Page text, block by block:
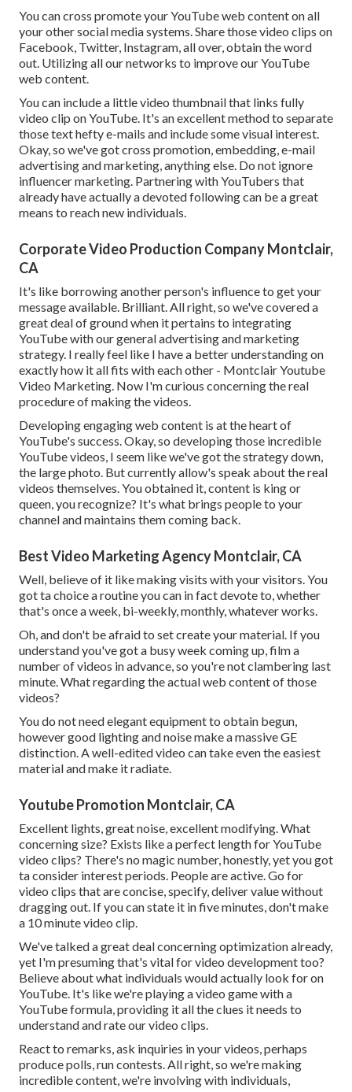
You can cross promote your YouTube web content on all
your other social media systems. Share those video clips on
Facebook, Twitter, Instagram, all over, obtain the word
out. Utilizing all our networks to improve our YouTube
web content.
You can include a little video thumbnail that links fully
video clip on YouTube. It's an excellent method to separate
those text hefty e-mails and include some visual interest.
Okay, so we've got cross promotion, embedding, e-mail
advertising and marketing, anything else. Do not ignore
influencer marketing. Partnering with YouTubers that
already have actually a devoted following can be a great
means to reach new individuals.
Corporate Video Production Company Montclair,
CA
It's like borrowing another person's influence to get your
message available. Brilliant. All right, so we've covered a
great deal of ground when it pertains to integrating
YouTube with our general advertising and marketing
strategy. I really feel like I have a better understanding on
exactly how it all fits with each other - Montclair Youtube
Video Marketing. Now I'm curious concerning the real
procedure of making the videos.
Developing engaging web content is at the heart of
YouTube's success. Okay, so developing those incredible
YouTube videos, I seem like we've got the strategy down,
the large photo. But currently allow's speak about the real
videos themselves. You obtained it, content is king or
queen, you recognize? It's what brings people to your
channel and maintains them coming back.
Best Video Marketing Agency Montclair, CA
Well, believe of it like making visits with your visitors. You
got ta choice a routine you can in fact devote to, whether
that's once a week, bi-weekly, monthly, whatever works.
Oh, and don't be afraid to set create your material. If you
understand you've got a busy week coming up, film a
number of videos in advance, so you're not clambering last
minute. What regarding the actual web content of those
videos?
You do not need elegant equipment to obtain begun,
however good lighting and noise make a massive GE
distinction. A well-edited video can take even the easiest
material and make it radiate.
Youtube Promotion Montclair, CA
Excellent lights, great noise, excellent modifying. What
concerning size? Exists like a perfect length for YouTube
video clips? There's no magic number, honestly, yet you got
ta consider interest periods. People are active. Go for
video clips that are concise, specify, deliver value without
dragging out. If you can state it in five minutes, don't make
a 10 minute video clip.
We've talked a great deal concerning optimization already,
yet I'm presuming that's vital for video development too?
Believe about what individuals would actually look for on
YouTube. It's like we're playing a video game with a
YouTube formula, providing it all the clues it needs to
understand and rate our video clips.
React to remarks, ask inquiries in your videos, perhaps
produce polls, run contests. All right, so we're making
incredible content, we're involving with individuals,